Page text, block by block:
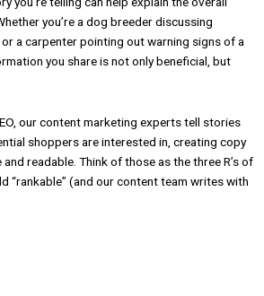
you’re a dog breeder discussing
a carpenter pointing out warning signs of a
you share is not only beneficial, but
our content marketing experts tell stories
shoppers are interested in, creating copy
readable. Think of those as the three R’s of
“rankable” (and our content team writes with